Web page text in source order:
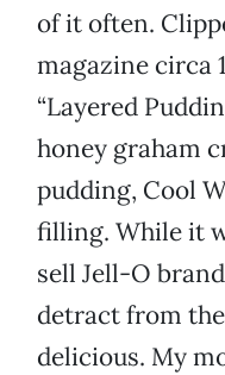
of it often.
magazine circa
“Layered
honey graham
pudding, Cool
filling. While it
sell Jell-O
detract from
delicious. My